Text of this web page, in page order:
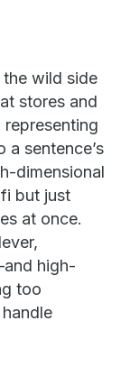
wild side
stores and
a sentence’s
dimensional
but just
at once.
high-
too